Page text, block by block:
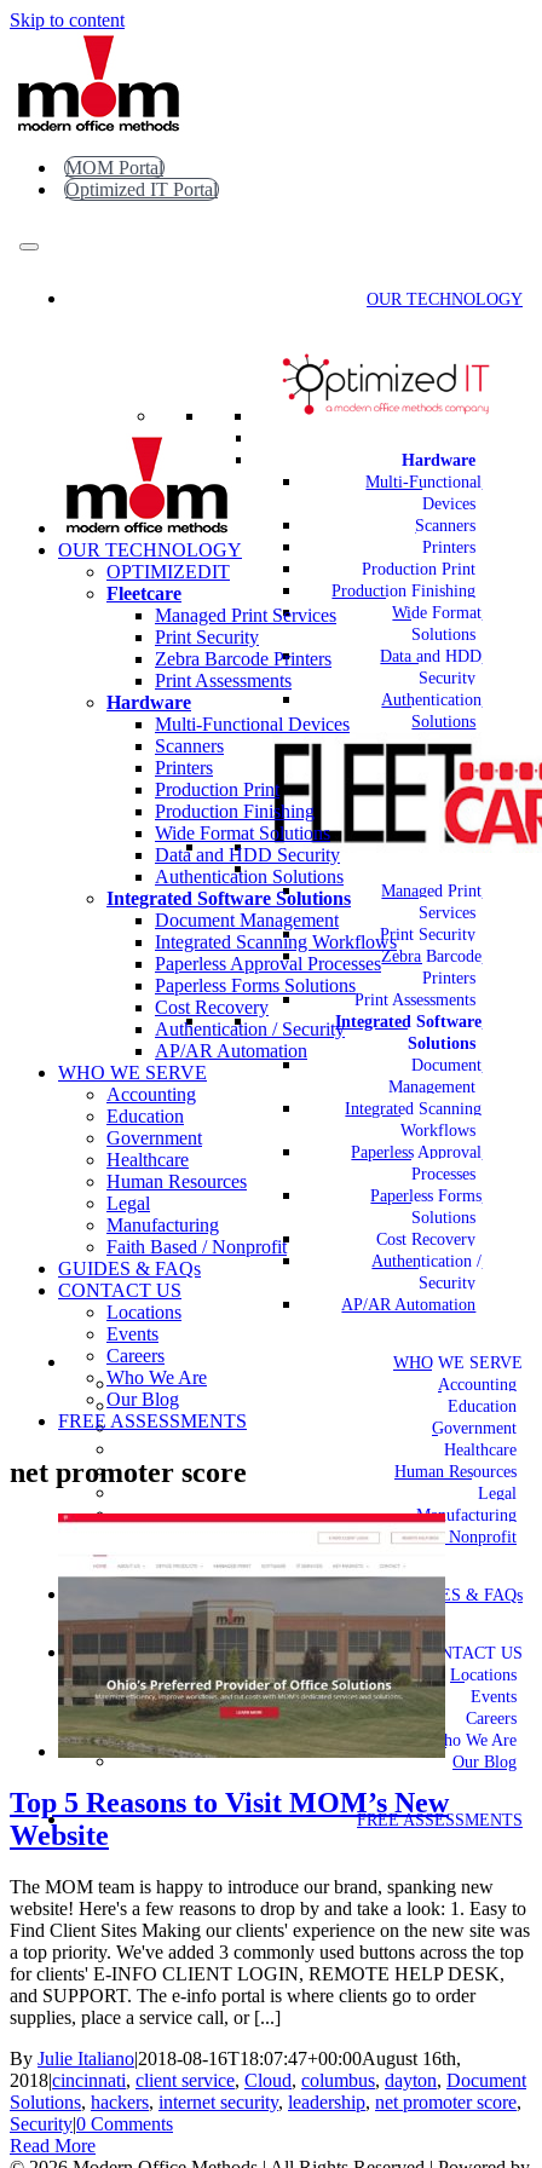
Skip to content
MOM Portal
Optimized IT Portal
OUR TECHNOLOGY
Hardware
Multi-Functional
Devices
Scanners
Printers
Production Print
Production Finishing
Wide Format
Solutions
Data and HDD
Security
Authentication
Solutions
Managed Print
Services
Print Security
Zebra Barcode
Printers
Print Assessments
Integrated Software
Solutions
Document
Management
Integrated Scanning
Workflows
Paperless Approval
Processes
Paperless Forms
Solutions
Cost Recovery
Authentication /
Security
AP/AR Automation
WHO WE SERVE
Accounting
Education
Government
Healthcare
Human Resources
Legal
Manufacturing
Faith Based / Nonprofit
GUIDES & FAQs
CONTACT US
Locations
Events
Careers
Who We Are
Our Blog
FREE ASSESSMENTS
OUR TECHNOLOGY
OPTIMIZEDIT
Fleetcare
Managed Print Services
Print Security
Zebra Barcode Printers
Print Assessments
Hardware
Multi-Functional Devices
Scanners
Printers
Production Print
Production Finishing
Wide Format Solutions
Data and HDD Security
Authentication Solutions
Integrated Software Solutions
Document Management
Integrated Scanning Workflows
Paperless Approval Processes
Paperless Forms Solutions
Cost Recovery
Authentication / Security
AP/AR Automation
WHO WE SERVE
Accounting
Education
Government
Healthcare
Human Resources
Legal
Manufacturing
Faith Based / Nonprofit
GUIDES & FAQs
CONTACT US
Locations
Events
Careers
Who We Are
Our Blog
FREE ASSESSMENTS
net promoter score
Top 5 Reasons to Visit MOM’s New
Website
The MOM team is happy to introduce our brand, spanking new
website! Here's a few reasons to drop by and take a look: 1. Easy to
Find Client Sites Making our clients' experience on the new site was
a top priority. We've added 3 commonly used buttons across the top
for clients' E-INFO CLIENT LOGIN, REMOTE HELP DESK,
and SUPPORT. The e-info portal is where clients go to order
supplies, place a service call, or [...]
By Julie Italiano|2018-08-16T18:07:47+00:00August 16th,
2018|cincinnati, client service, Cloud, columbus, dayton, Document
Solutions, hackers, internet security, leadership, net promoter score,
Security|0 Comments
Read More